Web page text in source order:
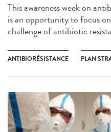
This awareness week on
is an opportunity to focus
challenge of antibiotic
ANTIBIORÉSISTANCE PLAN